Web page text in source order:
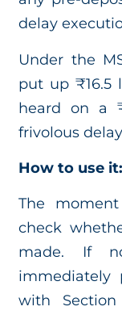
delay
Under the
put up ₹16.5
heard on a
frivolous
How to use it:
The
check
made. If
immediately
with